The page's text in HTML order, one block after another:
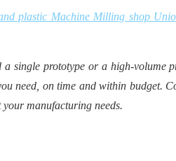
plastic Machine Milling shop
a single prototype or a high-volume
need, on time and within budget.
your manufacturing needs.